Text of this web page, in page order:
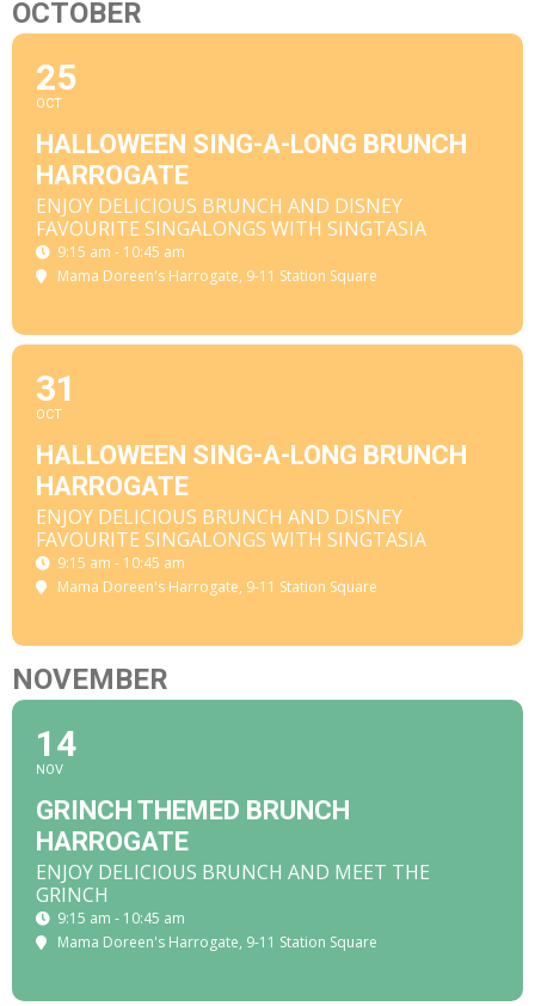
OCTOBER
25
OCT
HALLOWEEN SING-A-LONG BRUNCH
HARROGATE
ENJOY DELICIOUS BRUNCH AND DISNEY
FAVOURITE SINGALONGS WITH SINGTASIA
9:15 am - 10:45 am
Mama Doreen's Harrogate, 9-11 Station Square
31
OCT
HALLOWEEN SING-A-LONG BRUNCH
HARROGATE
ENJOY DELICIOUS BRUNCH AND DISNEY
FAVOURITE SINGALONGS WITH SINGTASIA
9:15 am - 10:45 am
Mama Doreen's Harrogate, 9-11 Station Square
NOVEMBER
14
NOV
GRINCH THEMED BRUNCH
HARROGATE
ENJOY DELICIOUS BRUNCH AND MEET THE
GRINCH
9:15 am - 10:45 am
Mama Doreen's Harrogate, 9-11 Station Square